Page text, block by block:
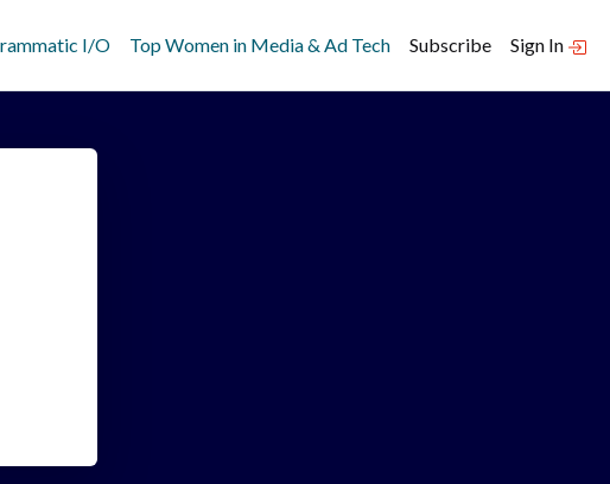
I/O Top Women in Media & Ad Tech Subscribe Sign In